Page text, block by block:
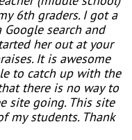
6th graders. I got a
search and
her out at your
It is awesome
to catch up with the
there is no way to
site going. This site
my students. Thank